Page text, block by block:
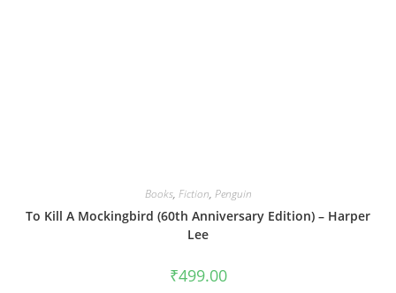
Books, Fiction, Penguin
To Kill A Mockingbird (60th Anniversary Edition) – Harper
Lee
₹499.00